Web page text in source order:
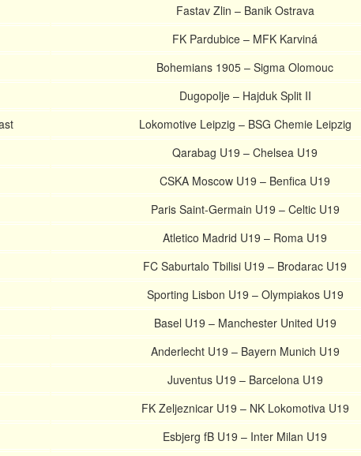
Fastav Zlin – Banik Ostrava
FK Pardubice – MFK Karviná
Bohemians 1905 – Sigma Olomouc
Dugopolje – Hajduk Split II
Lokomotive Leipzig – BSG Chemie Leipzig
Qarabag U19 – Chelsea U19
CSKA Moscow U19 – Benfica U19
Paris Saint-Germain U19 – Celtic U19
Atletico Madrid U19 – Roma U19
FC Saburtalo Tbilisi U19 – Brodarac U19
Sporting Lisbon U19 – Olympiakos U19
Basel U19 – Manchester United U19
Anderlecht U19 – Bayern Munich U19
Juventus U19 – Barcelona U19
FK Zeljeznicar U19 – NK Lokomotiva U19
Esbjerg fB U19 – Inter Milan U19